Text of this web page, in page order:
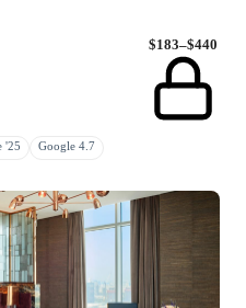
$183–$440
'25 Google 4.7